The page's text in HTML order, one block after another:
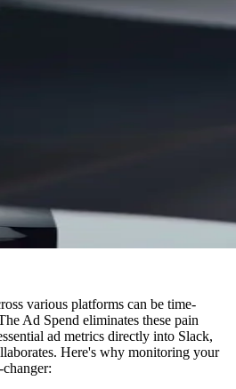
various platforms can be time-
Ad Spend eliminates these pain
ad metrics directly into Slack,
Here's why monitoring your